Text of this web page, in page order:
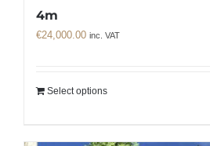
4m
€24,000.00 inc. VAT
Select options